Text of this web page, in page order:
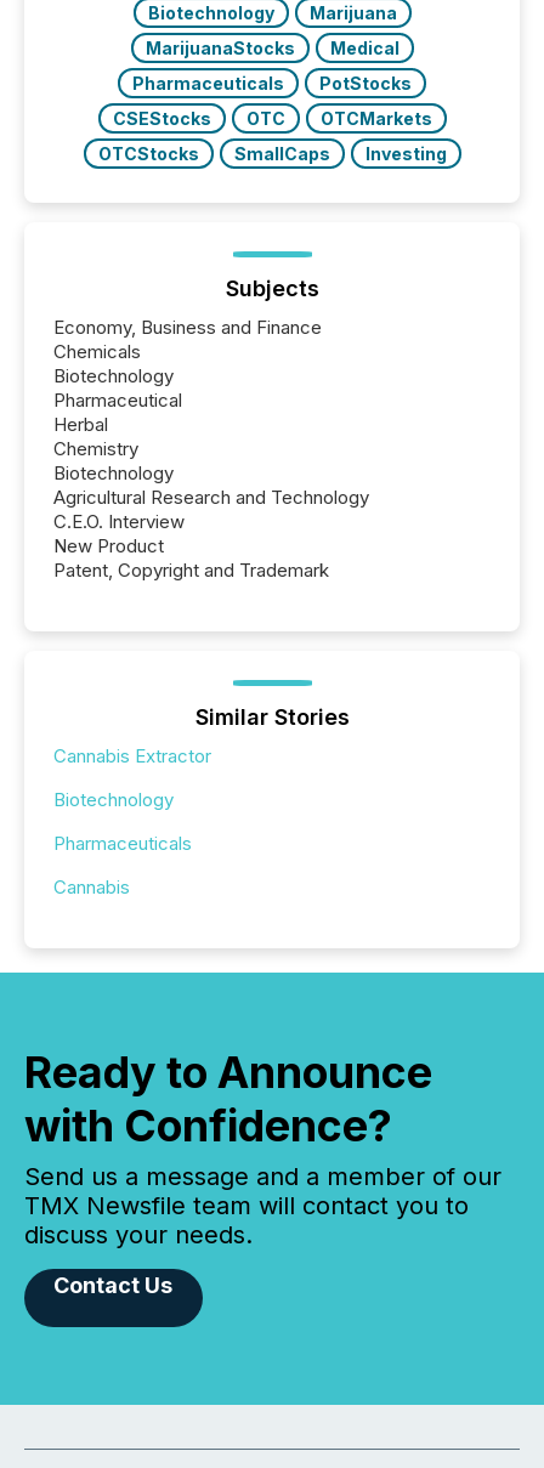
Biotechnology
Marijuana
MarijuanaStocks
Medical
Pharmaceuticals
PotStocks
CSEStocks
OTC
OTCMarkets
OTCStocks
SmallCaps Investing
Subjects
Economy, Business and Finance
Chemicals
Biotechnology
Pharmaceutical
Herbal
Chemistry
Biotechnology
Agricultural Research and Technology
C.E.O. Interview
New Product
Patent, Copyright and Trademark
Similar Stories
Cannabis Extractor
Biotechnology
Pharmaceuticals
Cannabis
Ready to Announce
with Confidence?
Send us a message and a member of our
TMX Newsfile team will contact you to
discuss your needs.
Contact Us